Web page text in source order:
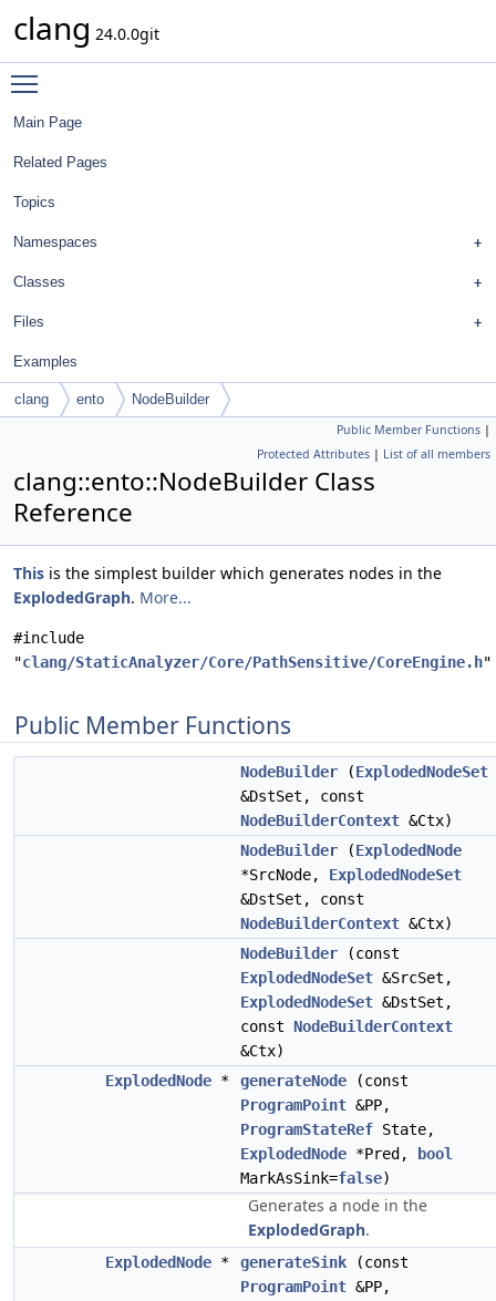
clang 24.0.0git
Main Page
Related Pages
Topics
Namespaces
Classes
Files
Examples
clang ento NodeBuilder
Public Member Functions |
Protected Attributes | List of all members
clang::ento::NodeBuilder Class
Reference
This is the simplest builder which generates nodes in the
ExplodedGraph. More...
#include
"clang/StaticAnalyzer/Core/PathSensitive/CoreEngine.h"
Public Member Functions
NodeBuilder (ExplodedNodeSet
&DstSet, const
NodeBuilderContext &Ctx)
NodeBuilder (ExplodedNode
*SrcNode, ExplodedNodeSet
&DstSet, const
NodeBuilderContext &Ctx)
NodeBuilder (const
ExplodedNodeSet &SrcSet,
ExplodedNodeSet &DstSet,
const NodeBuilderContext
&Ctx)
ExplodedNode * generateNode (const
ProgramPoint &PP,
ProgramStateRef State,
ExplodedNode *Pred,
bool
MarkAsSink=false)
Generates a node in the
ExplodedGraph.
ExplodedNode * generateSink (const
ProgramPoint &PP,